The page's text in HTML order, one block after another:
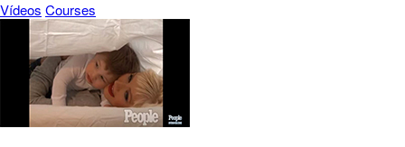
Vídeos Courses